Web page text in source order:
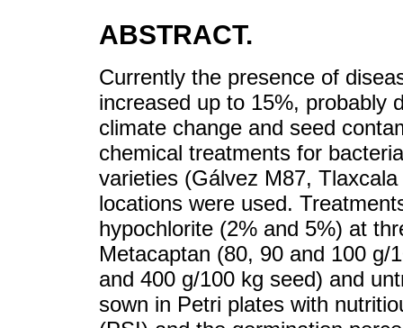
ABSTRACT.
Currently the presence of
increased up to 15%, probably
climate change and seed
chemical treatments for
varieties (Gálvez M87,
locations were used.
hypochlorite (2% and 5%) at
Metacaptan (80, 90 and 100 g/
and 400 g/100 kg seed) and
sown in Petri plates with